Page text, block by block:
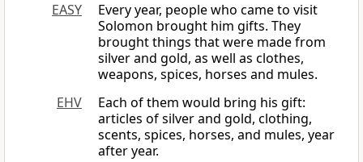
EASY
Every year, people who came to visit
Solomon brought him gifts. They
brought things that were made from
silver and gold, as well as clothes,
weapons, spices, horses and mules.
EHV
Each of them would bring his gift:
articles of silver and gold, clothing,
scents, spices, horses, and mules, year
after year.